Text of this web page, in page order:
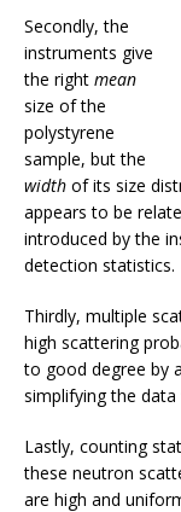
Secondly, the
instruments give
the right mean
size of the
polystyrene
sample, but the
width of its size
appears to be
introduced by the
detection statistics.
Thirdly, multiple
high scattering
to good degree by
simplifying the
Lastly, counting
these neutron
are high and